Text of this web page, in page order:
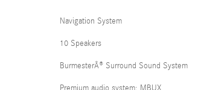
Navigation System
10 Speakers
BurmesterÂ® Surround Sound System
Premium audio system: MBUX